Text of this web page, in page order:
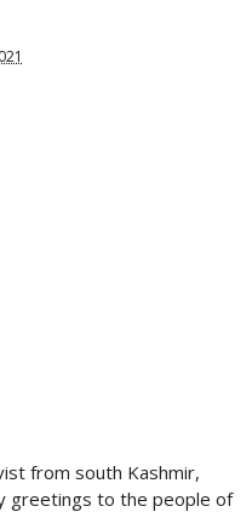
from south Kashmir,
greetings to the people of